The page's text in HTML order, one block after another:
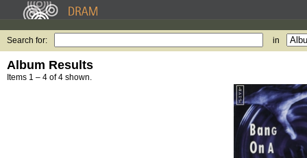
Search for: in
Album Results
Items 1 – 4 of 4 shown.